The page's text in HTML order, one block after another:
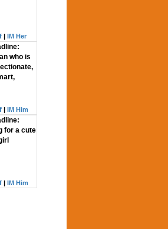
| IM Her
who is
| IM Him
for a cute
| IM Him